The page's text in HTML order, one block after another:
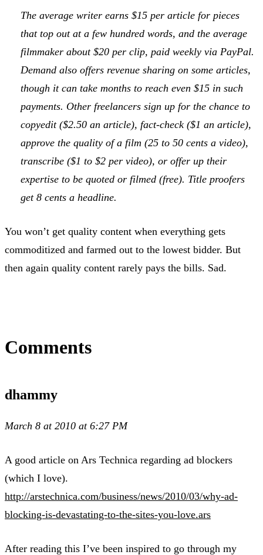
The average writer earns $15 per article for pieces
that top out at a few hundred words, and the average
filmmaker about $20 per clip, paid weekly via PayPal.
Demand also offers revenue sharing on some articles,
though it can take months to reach even $15 in such
payments. Other freelancers sign up for the chance to
copyedit ($2.50 an article), fact-check ($1 an article),
approve the quality of a film (25 to 50 cents a video),
transcribe ($1 to $2 per video), or offer up their
expertise to be quoted or filmed (free). Title proofers
get 8 cents a headline.
You won’t get quality content when everything gets
commoditized and farmed out to the lowest bidder. But
then again quality content rarely pays the bills. Sad.
Comments
dhammy
March 8 at 2010 at 6:27 PM
A good article on Ars Technica regarding ad blockers
(which I love).
http://arstechnica.com/business/news/2010/03/why-ad-
blocking-is-devastating-to-the-sites-you-love.ars
After reading this I’ve been inspired to go through my